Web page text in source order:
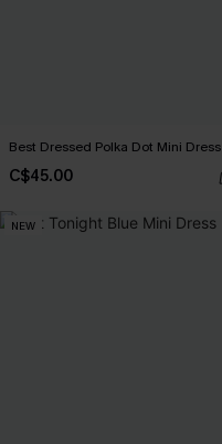
Best Dressed Polka Dot Mini Dress
C$45.00
NEW